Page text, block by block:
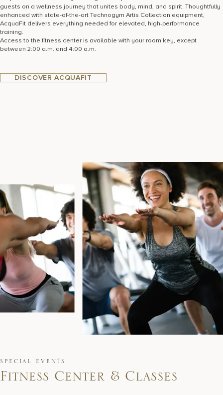
guests on a wellness journey that unites body, mind, and spirit. Thoughtfully
enhanced with state-of-the-art Technogym Artis Collection equipment,
AcquaFit delivers everything needed for elevated, high-performance
training.
Access to the fitness center is available with your room key, except
between 2:00 a.m. and 4:00 a.m.
DISCOVER ACQUAFIT
SPECIAL EVENTS
Fitness Center & Classes